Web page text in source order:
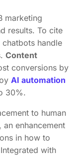
marketing
results. To cite
handle
Content
conversions by
AI automation
30%.
to human
enhancement
in how to
with